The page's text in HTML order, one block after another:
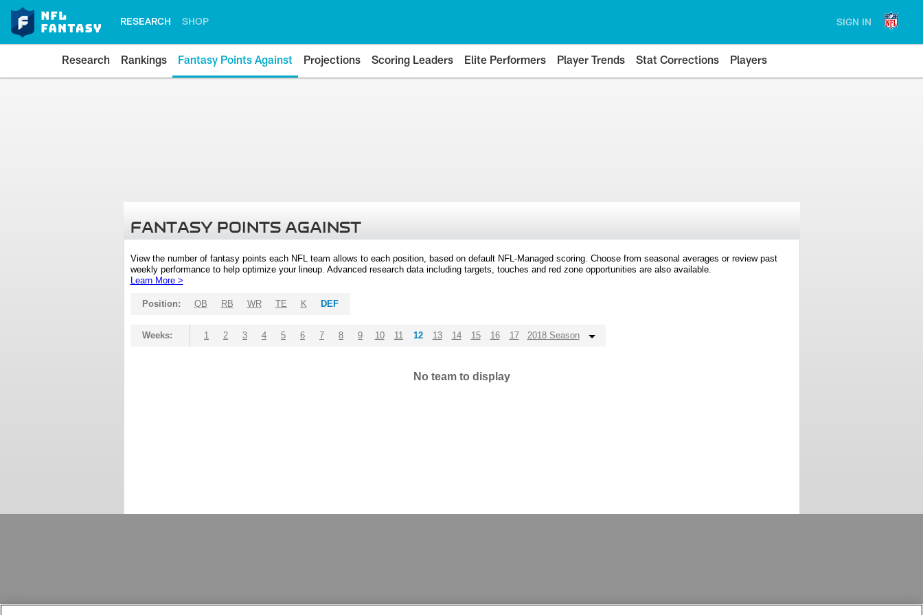
RESEARCH SHOP SIGN IN
Research Rankings Fantasy Points Against Projections Scoring Leaders Elite Performers Player Trends Stat Corrections Players
FANTASY POINTS AGAINST
View the number of fantasy points each NFL team allows to each position, based on default NFL-Managed scoring. Choose from seasonal averages or review past
weekly performance to help optimize your lineup. Advanced research data including targets, touches and red zone opportunities are also available.
Learn More >
Position: QB RB WR TE K DEF
Weeks: 1 2 3 4 5 6 7 8 9 10 11 12 13 14 15 16 17 2018 Season
No team to display